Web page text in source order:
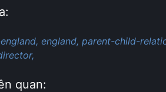
england, parent-child-
quan: